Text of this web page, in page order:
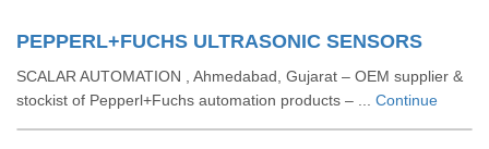
PEPPERL+FUCHS ULTRASONIC SENSORS
SCALAR AUTOMATION , Ahmedabad, Gujarat – OEM supplier &
stockist of Pepperl+Fuchs automation products – ... Continue